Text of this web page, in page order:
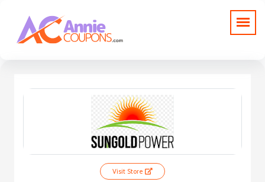
Visit Store